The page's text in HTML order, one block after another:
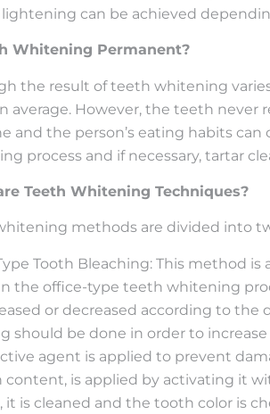
can be achieved
Whitening Permanent?
the result of teeth whitening
average. However, the teeth
and the person’s eating habits
process and if necessary, tartar
Teeth Whitening Techniques?
methods are divided into
Tooth Bleaching: This method
the office-type teeth whitening
or decreased according to
should be done in order to
agent is applied to prevent
content, is applied by activating it
it is cleaned and the tooth color is